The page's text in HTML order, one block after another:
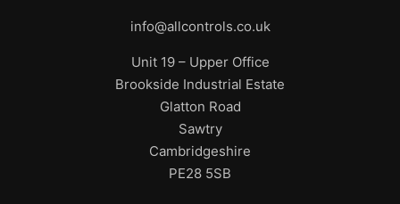
info@allcontrols.co.uk
Unit 19 – Upper Office
Brookside Industrial Estate
Glatton Road
Sawtry
Cambridgeshire
PE28 5SB